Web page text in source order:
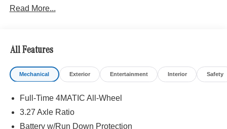
EFFICIENT 24 MPG Hwy/19 MPG City!
AMG® LINE EXTERIOR AMG® Rear Apron, black
diffuser-look insert and chrome trim strip, AMG® Side
Skirts in Body Color, Large Front Brake System, larger
brake discs at the front axle, AMG® Brushed Stainless
Mats, AMG® Sport 3-Twin-Spoke Steering Wheel,
flattened bottom, embossed nappa leather, silver chrome
Read More...
All Features
Mechanical Exterior Entertainment Interior Safety
Full-Time 4MATIC All-Wheel
3.27 Axle Ratio
Battery w/Run Down Protection